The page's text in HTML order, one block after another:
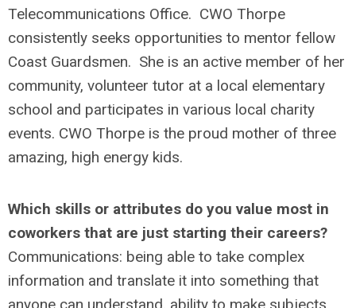
Telecommunications Office. CWO Thorpe
consistently seeks opportunities to mentor fellow
Coast Guardsmen. She is an active member of her
community, volunteer tutor at a local elementary
school and participates in various local charity
events. CWO Thorpe is the proud mother of three
amazing, high energy kids.
Which skills or attributes do you value most in
coworkers that are just starting their careers?
Communications: being able to take complex
information and translate it into something that